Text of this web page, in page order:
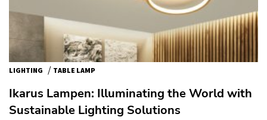
LIGHTING / TABLE LAMP
Ikarus Lampen: Illuminating the World with
Sustainable Lighting Solutions